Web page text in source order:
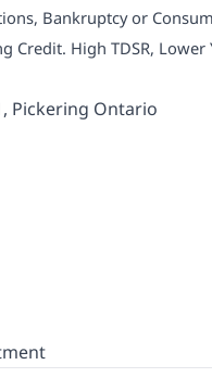
Bankruptcy or
Credit. High TDSR, Lower
Pickering Ontario